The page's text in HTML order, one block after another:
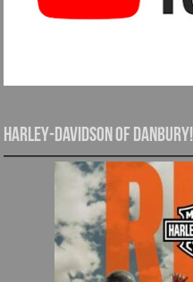
Harley-Davidson of Danbury!